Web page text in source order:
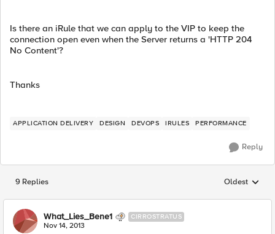
Is there an iRule that we can apply to the VIP to keep the
connection open even when the Server returns a 'HTTP 204
No Content'?
Thanks
APPLICATION DELIVERY DESIGN DEVOPS IRULES PERFORMANCE
Reply
9 Replies Replies
Oldest
What_Lies_Bene1 CIRROSTRATUS
Nov 14, 2013